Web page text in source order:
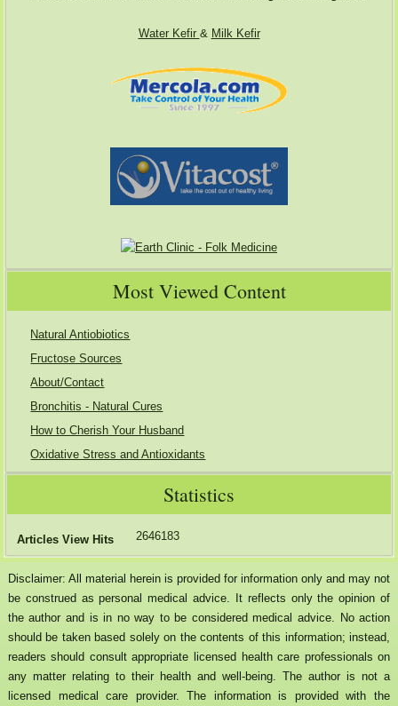
Water Kefir & Milk Kefir
Most Viewed Content
Natural Antiobiotics
Fructose Sources
About/Contact
Bronchitis - Natural Cures
How to Cherish Your Husband
Oxidative Stress and Antioxidants
Statistics
Articles View Hits 2646183
Disclaimer: All material herein is provided for information only and may not
be construed as personal medical advice. It reflects only the opinion of
the author and is in no way to be considered medical advice. No action
should be taken based solely on the contents of this information; instead,
readers should consult appropriate licensed health care professionals on
any matter relating to their health and well-being. The author is not a
licensed medical care provider. The information is provided with the